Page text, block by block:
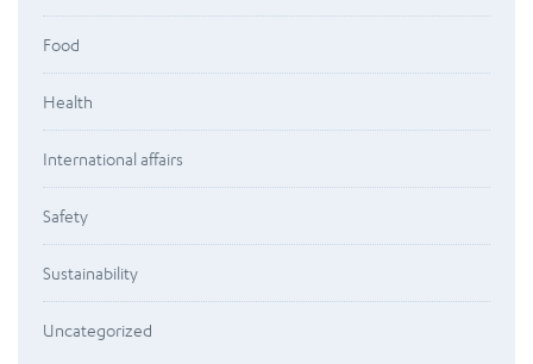
Food
Health
International affairs
Safety
Sustainability
Uncategorized